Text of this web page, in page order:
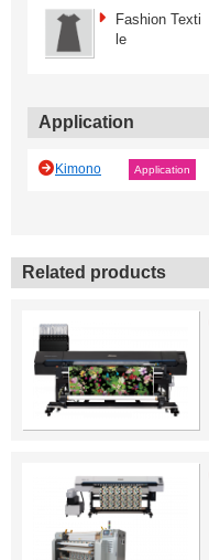
Fashion Texti
le
Application
Kimono Application
Related products